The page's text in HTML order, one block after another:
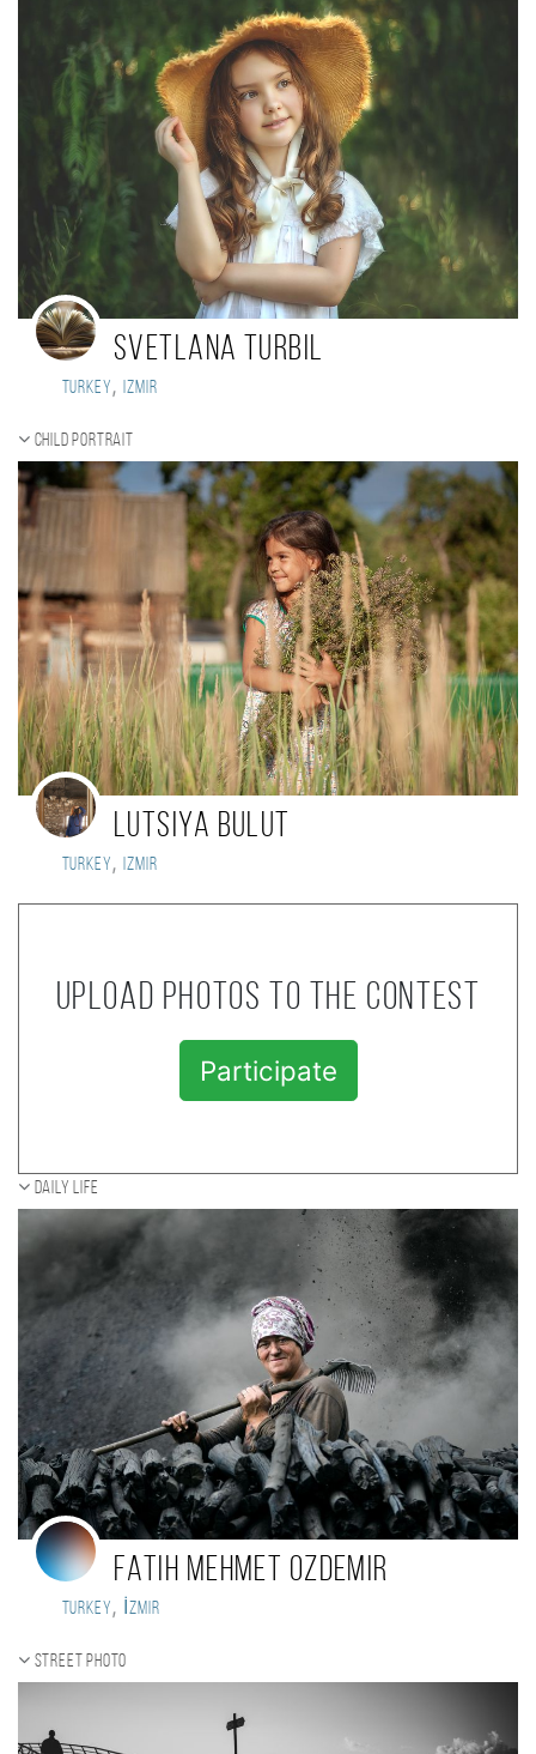
Svetlana Turbil
Turkey, Izmir
Child portrait
Lutsiya Bulut
Turkey, Izmir
Upload photos to the contest
Participate
Daily Life
Fatih Mehmet Ozdemir
Turkey, İzmir
Street photo